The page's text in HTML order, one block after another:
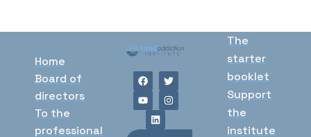
Home
Board of
directors
To the
professional
The
starter
booklet
Support
the
institute